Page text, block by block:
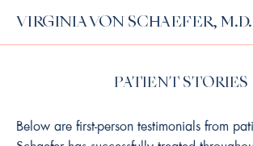
VIRGINIA VON SCHAEFER, M.D.
PATIENT STORIES
Below are first-person testimonials from